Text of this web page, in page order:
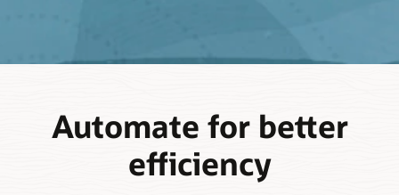
Automate for better
efficiency